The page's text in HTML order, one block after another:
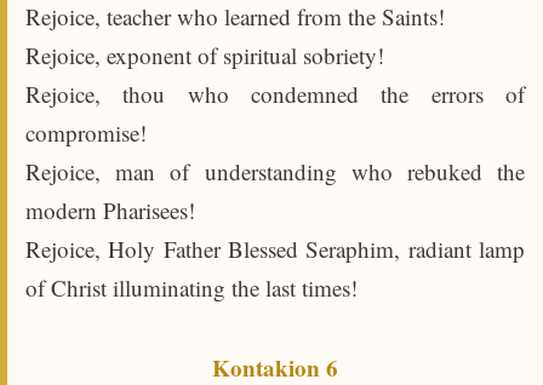
Rejoice, teacher who learned from the Saints!
Rejoice, exponent of spiritual sobriety!
Rejoice, thou who condemned the errors of
compromise!
Rejoice, man of understanding who rebuked the
modern Pharisees!
Rejoice, Holy Father Blessed Seraphim, radiant lamp
of Christ illuminating the last times!
Kontakion 6